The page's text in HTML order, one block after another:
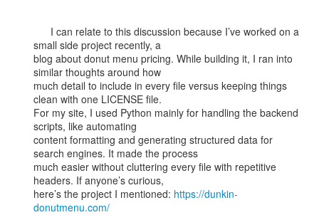
small side project recently, a
blog about donut menu pricing. While building it, I ran into
similar thoughts around how
much detail to include in every file versus keeping things
clean with one LICENSE file.
For my site, I used Python mainly for handling the backend
scripts, like automating
content formatting and generating structured data for
search engines. It made the process
much easier without cluttering every file with repetitive
headers. If anyone’s curious,
here’s the project I mentioned: https://dunkin-
donutmenu.com/